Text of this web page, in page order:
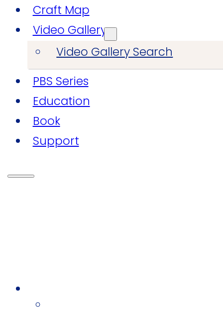
Craft Map
Video Gallery
Video Gallery Search
PBS Series
Education
Book
Support